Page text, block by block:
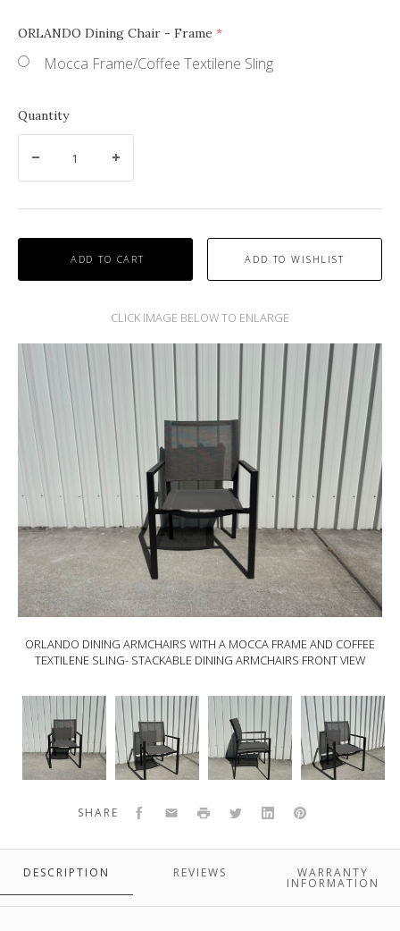
ORLANDO Dining Chair - Frame (required)
Mocca Frame/Coffee Textilene Sling
Quantity
ADD TO CART
ORLANDO DINING ARMCHAIRS WITH A MOCCA FRAME AND COFFEE
TEXTILENE SLING- STACKABLE DINING ARMCHAIRS FRONT VIEW
TEXTILENE SLING- STACKABLE DINING ARMCHAIRS ANGLED FRONT
TEXTILENE SLING- STACKABLE DINING ARMCHAIRS\ SIDE VIEW
TEXTILENE SLING- STACKABLE DINING ARMCHAIRS ANGLED VIEW
TEXTILENE SLING- STACKABLE DINING ARMCHAIRS BACK VIEW
ORLANDO
Dining
armchairs
with
a
textilene
sling-
ORLANDO
Dining
armchairs
with
a
Mocca
frame
sling-
ORLANDO
Dining
armchairs
with
a
Mocca
frame
textilene
sling-
ORLANDO
Dining
armchairs
with
a
Mocca
frame
textilene
sling-
SHARE Facebook
EmailPrint TwitterLinkedInPinterest
DESCRIPTION REVIEWS WARRANTY
INFORMATION